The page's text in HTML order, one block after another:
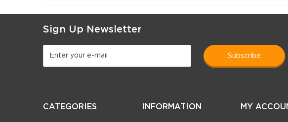
Sign Up Newsletter
subscribe
CATEGORIES INFORMATION MY